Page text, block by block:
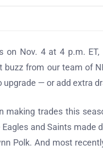
on Nov. 4 at 4 p.m.
buzz from our team of
— or add extra
making trades this
and Saints made
Polk. And most